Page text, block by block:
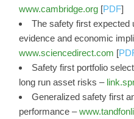
www.cambridge.org [PDF]
The safety first expected
evidence and economic
www.sciencedirect.com [
Safety first portfolio
long run asset risks –
Generalized safety first
performance –